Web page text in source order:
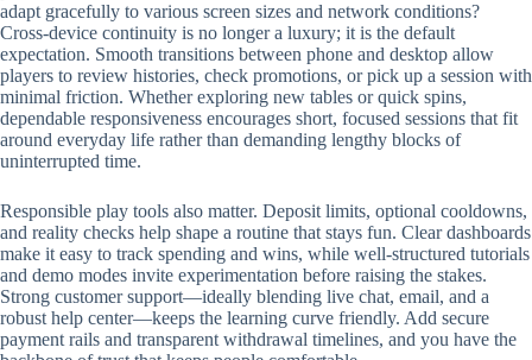
adapt gracefully to various screen sizes and network conditions?
Cross-device continuity is no longer a luxury; it is the default
expectation. Smooth transitions between phone and desktop allow
players to review histories, check promotions, or pick up a session with
minimal friction. Whether exploring new tables or quick spins,
dependable responsiveness encourages short, focused sessions that fit
around everyday life rather than demanding lengthy blocks of
uninterrupted time.
Responsible play tools also matter. Deposit limits, optional cooldowns,
and reality checks help shape a routine that stays fun. Clear dashboards
make it easy to track spending and wins, while well-structured tutorials
and demo modes invite experimentation before raising the stakes.
Strong customer support—ideally blending live chat, email, and a
robust help center—keeps the learning curve friendly. Add secure
payment rails and transparent withdrawal timelines, and you have the